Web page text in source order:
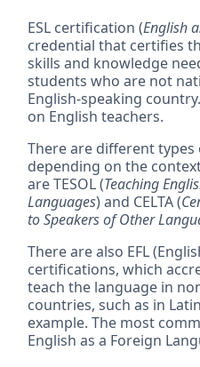
ESL certification (English
credential that certifies
skills and knowledge
students who are not
English-speaking
on English teachers.
There are different types
depending on the
are TESOL (Teaching
Languages) and CELTA (
to Speakers of Other
There are also EFL
certifications, which
teach the language in
countries, such as in
example. The most
English as a Foreign